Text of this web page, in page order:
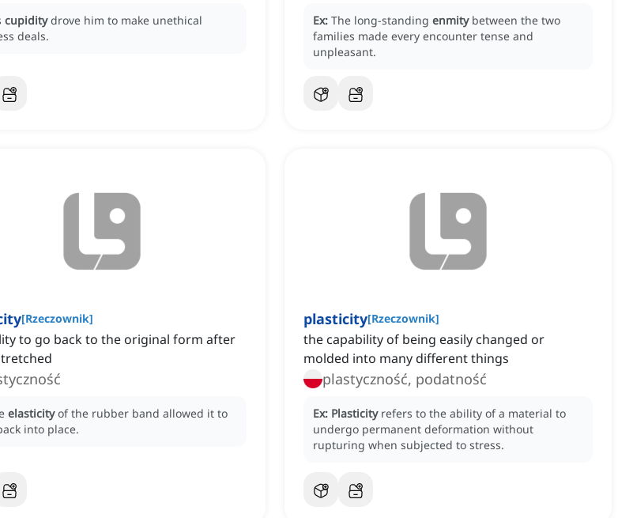
cupidity drove him to make unethical
deals.
Ex: The long-standing enmity between the two
families made every encounter tense and
unpleasant.
[Rzeczownik]
to go back to the original form after
elasticity of the rubber band allowed it to
into place.
plasticity[Rzeczownik]
the capability of being easily changed or
molded into many different things
plastyczność, podatność
Ex: Plasticity refers to the ability of a material to
undergo permanent deformation without
rupturing when subjected to stress.